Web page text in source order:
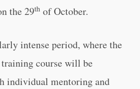
the 29th of October.
intense period, where the
course will be
individual mentoring and